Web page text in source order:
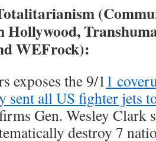
Hollywood,
WEFrock):
exposes the 9/11
sent all US fighter jets
Gen. Wesley Clark
destroy 7